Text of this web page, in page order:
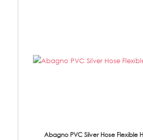
Abagno PVC Silver Hose Flexible